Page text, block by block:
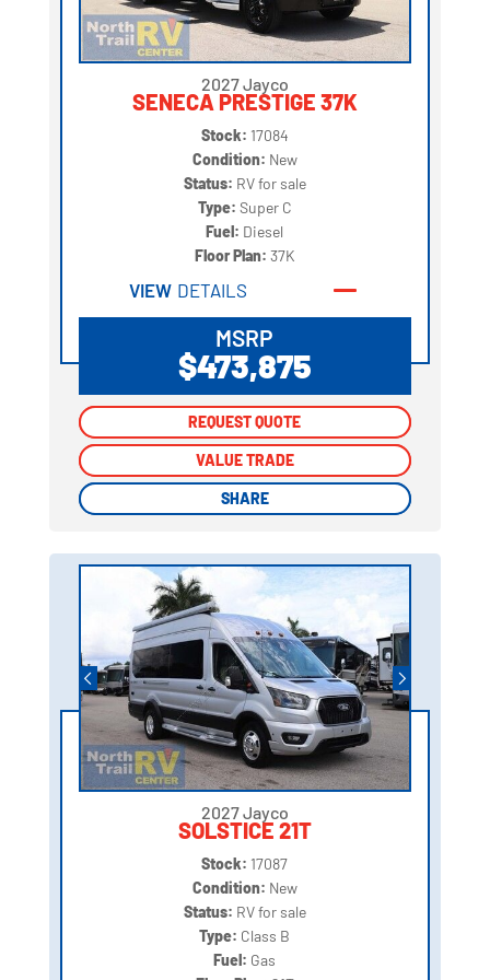
2027 Jayco
SENECA PRESTIGE 37K
Stock: 17084
Condition: New
Status: RV for sale
Type: Super C
Fuel: Diesel
Floor Plan: 37K
VIEW DETAILS
MSRP
$473,875
REQUEST QUOTE
VALUE TRADE
SHARE
REQUEST QUOTE
VALUE TRADE
SHARE
2027 Jayco
SOLSTICE 21T
Stock: 17087
Condition: New
Status: RV for sale
Type: Class B
Fuel: Gas